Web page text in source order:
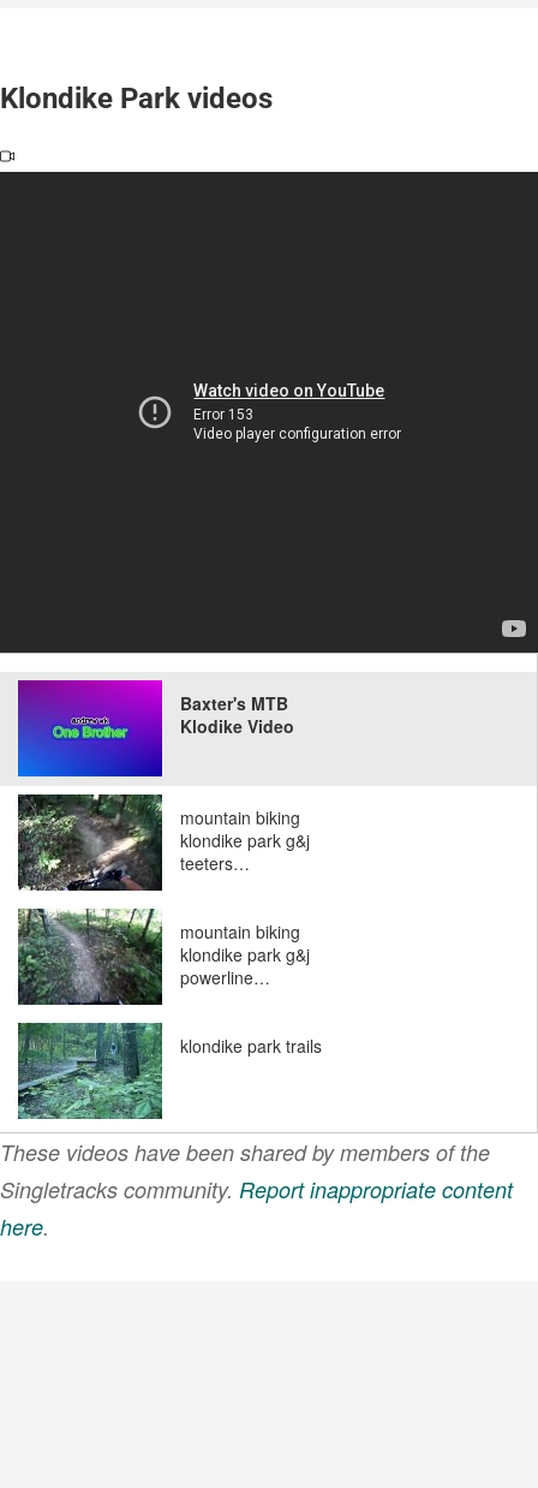
Klondike Park videos
Baxter's MTB
Klodike Video
mountain biking
klondike park g&j
teeters…
mountain biking
klondike park g&j
powerline…
klondike park trails
mountain biking
klondike park trails
g&j…
These videos have been shared by members of the
Singletracks community. Report inappropriate content
here.